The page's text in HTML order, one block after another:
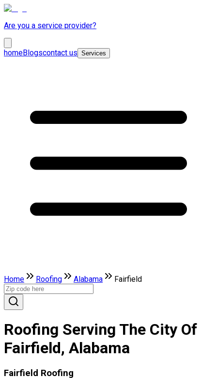
Are you a service provider?
homeBlogscontact us Services
Home Roofing Alabama Fairfield
Roofing Serving The City Of
Fairfield, Alabama
Fairfield Roofing